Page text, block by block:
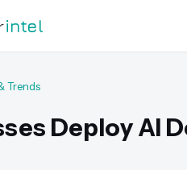
intel
Trends
Deploy AI